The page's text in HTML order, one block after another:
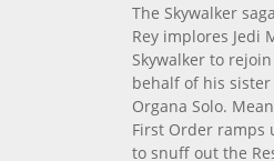
The Skywalker
Rey implores Jedi
Skywalker to
behalf of his sister
Organa Solo.
First Order ramps
to snuff out the